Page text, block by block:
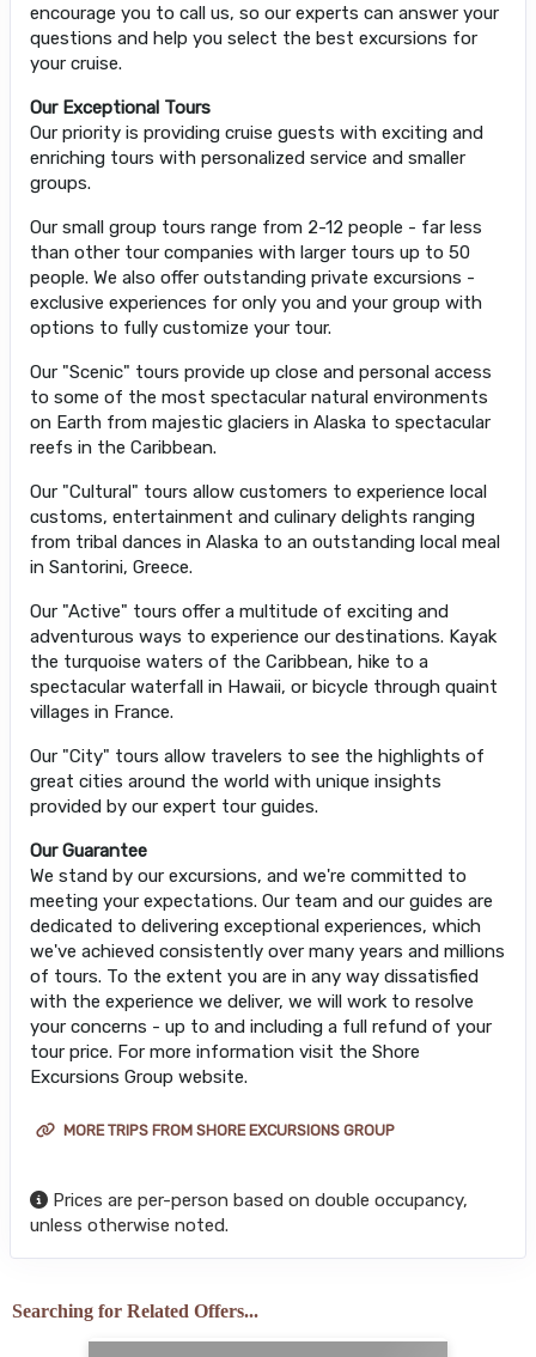
encourage you to call us, so our experts can answer your
questions and help you select the best excursions for
your cruise.
Our Exceptional Tours
Our priority is providing cruise guests with exciting and
enriching tours with personalized service and smaller
groups.
Our small group tours range from 2-12 people - far less
than other tour companies with larger tours up to 50
people. We also offer outstanding private excursions -
exclusive experiences for only you and your group with
options to fully customize your tour.
Our "Scenic" tours provide up close and personal access
to some of the most spectacular natural environments
on Earth from majestic glaciers in Alaska to spectacular
reefs in the Caribbean.
Our "Cultural" tours allow customers to experience local
customs, entertainment and culinary delights ranging
from tribal dances in Alaska to an outstanding local meal
in Santorini, Greece.
Our "Active" tours offer a multitude of exciting and
adventurous ways to experience our destinations. Kayak
the turquoise waters of the Caribbean, hike to a
spectacular waterfall in Hawaii, or bicycle through quaint
villages in France.
Our "City" tours allow travelers to see the highlights of
great cities around the world with unique insights
provided by our expert tour guides.
Our Guarantee
We stand by our excursions, and we're committed to
meeting your expectations. Our team and our guides are
dedicated to delivering exceptional experiences, which
we've achieved consistently over many years and millions
of tours. To the extent you are in any way dissatisfied
with the experience we deliver, we will work to resolve
your concerns - up to and including a full refund of your
tour price. For more information visit the Shore
Excursions Group website.
MORE TRIPS FROM SHORE EXCURSIONS GROUP
Prices are per-person based on double occupancy,
unless otherwise noted.
Searching for Related Offers...